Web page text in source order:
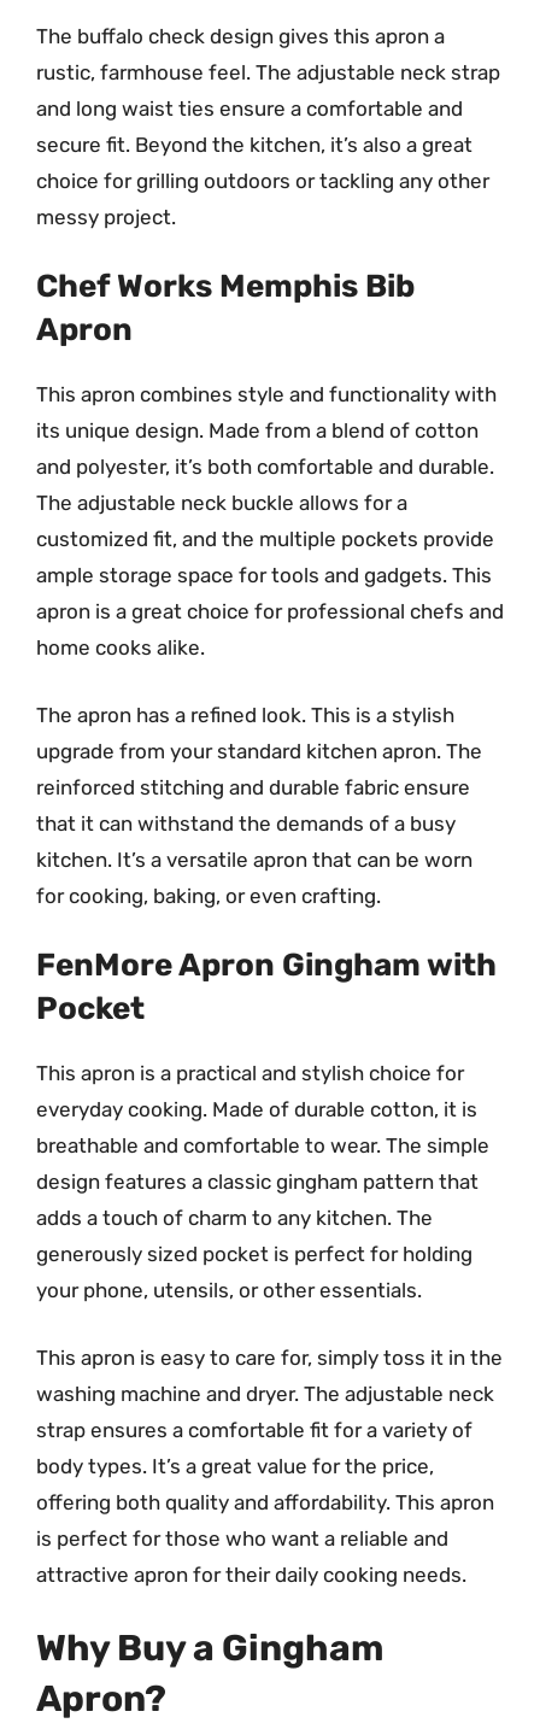
The buffalo check design gives this apron a
rustic, farmhouse feel. The adjustable neck strap
and long waist ties ensure a comfortable and
secure fit. Beyond the kitchen, it’s also a great
choice for grilling outdoors or tackling any other
messy project.
Chef Works Memphis Bib
Apron
This apron combines style and functionality with
its unique design. Made from a blend of cotton
and polyester, it’s both comfortable and durable.
The adjustable neck buckle allows for a
customized fit, and the multiple pockets provide
ample storage space for tools and gadgets. This
apron is a great choice for professional chefs and
home cooks alike.
The apron has a refined look. This is a stylish
upgrade from your standard kitchen apron. The
reinforced stitching and durable fabric ensure
that it can withstand the demands of a busy
kitchen. It’s a versatile apron that can be worn
for cooking, baking, or even crafting.
FenMore Apron Gingham with
Pocket
This apron is a practical and stylish choice for
everyday cooking. Made of durable cotton, it is
breathable and comfortable to wear. The simple
design features a classic gingham pattern that
adds a touch of charm to any kitchen. The
generously sized pocket is perfect for holding
your phone, utensils, or other essentials.
This apron is easy to care for, simply toss it in the
washing machine and dryer. The adjustable neck
strap ensures a comfortable fit for a variety of
body types. It’s a great value for the price,
offering both quality and affordability. This apron
is perfect for those who want a reliable and
attractive apron for their daily cooking needs.
Why Buy a Gingham
Apron?